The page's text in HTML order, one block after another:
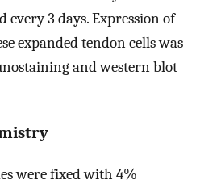
every 3 days. Expression of
expanded tendon cells was
and western blot
were fixed with 4%